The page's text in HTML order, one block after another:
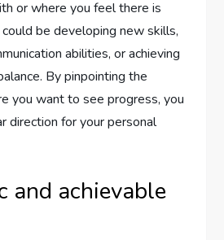
or where you feel there is
be developing new skills,
abilities, or achieving
By pinpointing the
you want to see progress, you
direction for your personal
and achievable